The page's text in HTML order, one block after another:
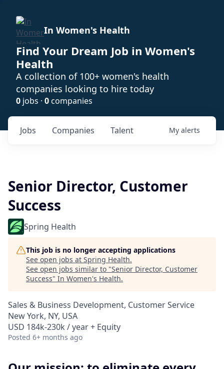
In Women's Health
Find Your Dream Job in Women's
Health
A collection of 100+ women's health
companies looking to hire today
0 jobs · 0companies
Jobs Companies Talent My alerts
Senior Director, Customer
Success
Spring Health
This job is no longer accepting applications
See open jobs at Spring Health.
See open jobs similar to "Senior Director, Customer
Success" In Women's Health.
Sales & Business Development, Customer Service
New York, NY, USA
USD 184k-230k / year + Equity
Posted 6+ months ago